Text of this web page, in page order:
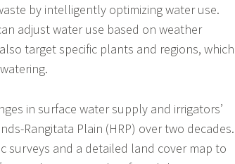
by intelligently optimizing water use.
adjust water use based on weather
target specific plants and regions, which
in surface water supply and irrigators’
Rangitata Plain (HRP) over two decades.
surveys and a detailed land cover map to